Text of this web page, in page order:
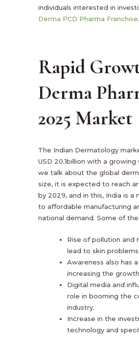
individuals interested in
Derma PCD Pharma Franchise.
Rapid
Derma
2025 Market
The Indian Dermatology
USD 20.1billion with a growing
we talk about the global
size, it is expected to reach
by 2029, and in this, India is a
to affordable manufacturing
national demand. Some of the
Rise of pollution and
lead to skin problems
Awareness also has
increasing the
Digital media and
role in booming the
industry.
Increase in the
technology and